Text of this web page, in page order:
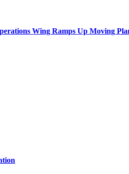
Wing Ramps Up Moving